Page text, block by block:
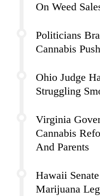
On Weed
Politicians
Cannabis Push
Ohio Judge
Struggling
Virginia
Cannabis
And Parents
Hawaii
Marijuana